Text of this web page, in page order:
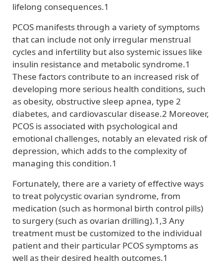
lifelong consequences.1
PCOS manifests through a variety of symptoms
that can include not only irregular menstrual
cycles and infertility but also systemic issues like
insulin resistance and metabolic syndrome.1
These factors contribute to an increased risk of
developing more serious health conditions, such
as obesity, obstructive sleep apnea, type 2
diabetes, and cardiovascular disease.2 Moreover,
PCOS is associated with psychological and
emotional challenges, notably an elevated risk of
depression, which adds to the complexity of
managing this condition.1
Fortunately, there are a variety of effective ways
to treat polycystic ovarian syndrome, from
medication (such as hormonal birth control pills)
to surgery (such as ovarian drilling).1,3 Any
treatment must be customized to the individual
patient and their particular PCOS symptoms as
well as their desired health outcomes.1